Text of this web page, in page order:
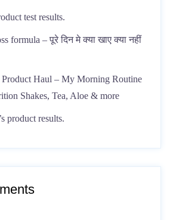
test results.
formula – पूरे दिन मे क्या खाए क्या नहीं
Haul – My Morning Routine
Shakes, Tea, Aloe & more
product results.